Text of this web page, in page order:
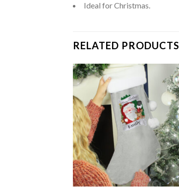
Ideal for Christmas.
RELATED PRODUCTS